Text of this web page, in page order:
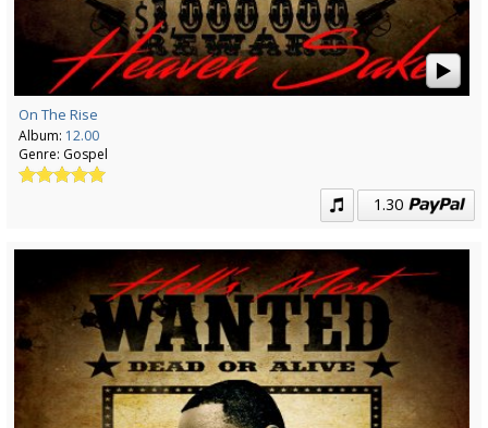
On The Rise
Album: 12.00
Genre: Gospel
1.30